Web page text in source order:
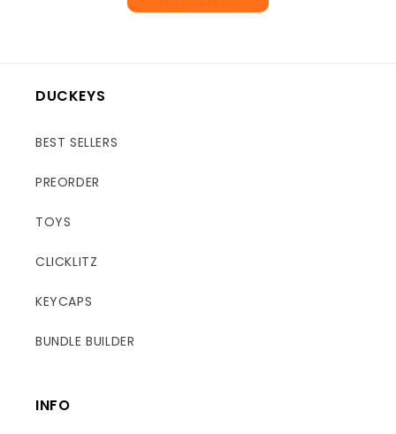
DUCKEYS
BEST SELLERS
PREORDER
TOYS
CLICKLITZ
KEYCAPS
BUNDLE BUILDER
INFO